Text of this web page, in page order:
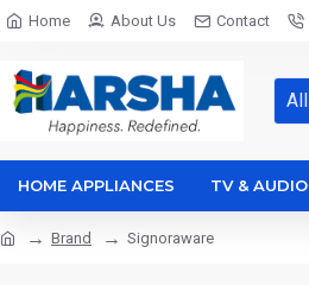
Home About Us Contact
All
HOME APPLIANCES TV & AUDIO
Brand Signoraware